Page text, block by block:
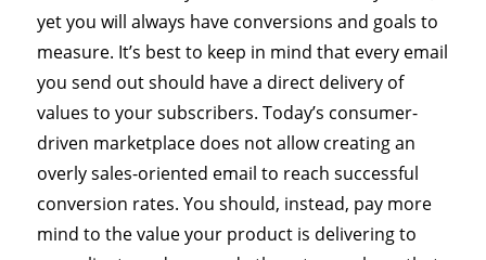
yet you will always have conversions and goals to
measure. It’s best to keep in mind that every email
you send out should have a direct delivery of
values to your subscribers. Today’s consumer-
driven marketplace does not allow creating an
overly sales-oriented email to reach successful
conversion rates. You should, instead, pay more
mind to the value your product is delivering to